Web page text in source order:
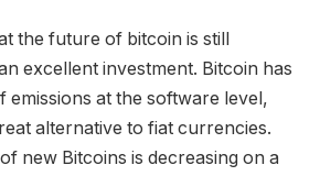
the future of bitcoin is still
excellent investment. Bitcoin has
emissions at the software level,
alternative to fiat currencies.
new Bitcoins is decreasing on a